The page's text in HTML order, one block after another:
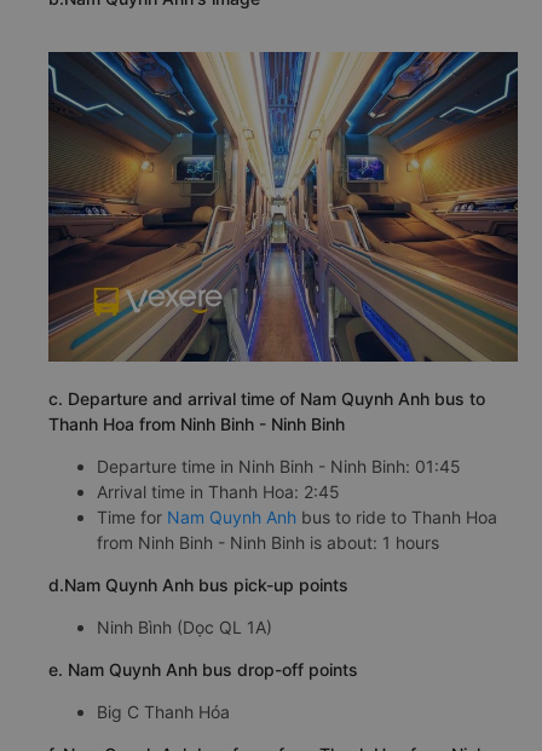
c. Departure and arrival time of Nam Quynh Anh bus to
Thanh Hoa from Ninh Binh - Ninh Binh
Departure time in Ninh Binh - Ninh Binh: 01:45
Arrival time in Thanh Hoa: 2:45
Time for Nam Quynh Anh bus to ride to Thanh Hoa
from Ninh Binh - Ninh Binh is about: 1 hours
d.Nam Quynh Anh bus pick-up points
Ninh Bình (Dọc QL 1A)
e. Nam Quynh Anh bus drop-off points
Big C Thanh Hóa